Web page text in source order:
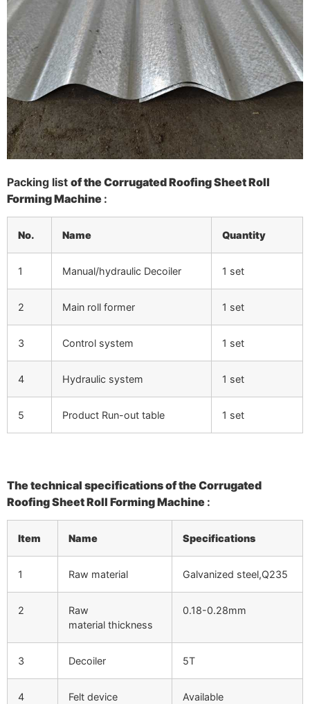
Packing list of theCorrugated Roofing Sheet Roll
Forming Machine :
No. Name Quantity
1 Manual/hydraulic Decoiler 1 set
2 Main roll former 1 set
3 Control system 1 set
4 Hydraulic system 1 set
5 Product Run-out table 1 set
The technical specifications of theCorrugated
Roofing Sheet Roll Forming Machine :
Item Name Specifications
1 Raw material Galvanized steel,Q235
2
Raw
material thickness
0.18-0.28mm
3 Decoiler 5T
4 Felt device Available